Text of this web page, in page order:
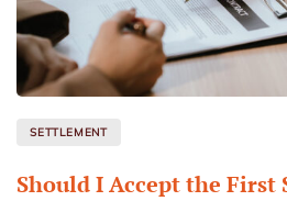
SETTLEMENT
Should I Accept the First